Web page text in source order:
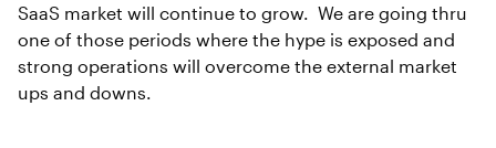
SaaS market will continue to grow. We are going thru
one of those periods where the hype is exposed and
strong operations will overcome the external market
ups and downs.